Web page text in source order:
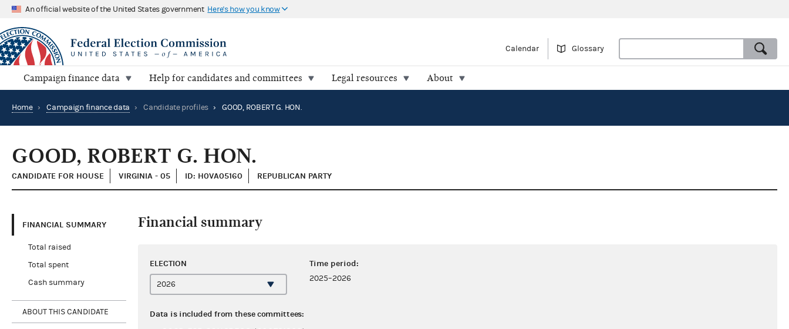
An official website of the United States government Here's how you know
Calendar Glossary
Campaign finance data Help for candidates and committees Legal resources About
Home › Campaign finance data › Candidate profiles › GOOD, ROBERT G. HON.
GOOD, ROBERT G. HON.
CANDIDATE FOR HOUSE VIRGINIA - 05 ID: H0VA05160 REPUBLICAN PARTY
FINANCIAL SUMMARY
Total raised
Total spent
Cash summary
ABOUT THIS CANDIDATE
Financial summary
ELECTION Time period:
2025–2026
Data is included from these committees: